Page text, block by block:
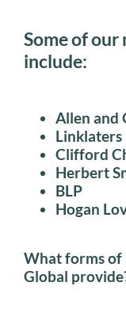
Some of
include:
Allen and
Linklaters
Clifford
Herbert
BLP
Hogan
What forms of
Global